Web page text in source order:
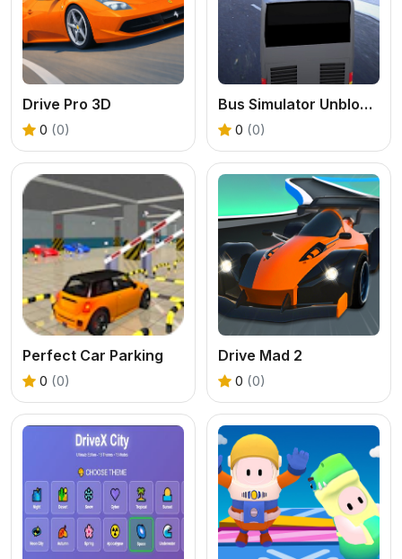
Drive Pro 3D
0 (0)
Bus Simulator Unblocked Remastered
0 (0)
Perfect Car Parking
0 (0)
Drive Mad 2
0 (0)